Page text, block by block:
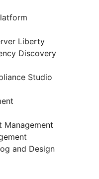
Liberty
Discovery
Studio
Management
and Design